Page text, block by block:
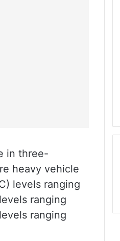
in three-
heavy vehicle
levels ranging
ranging
ranging